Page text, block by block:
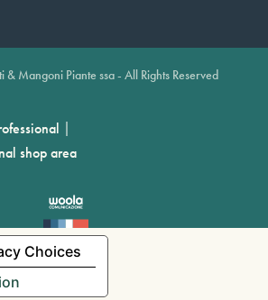
Mangoni Piante ssa - All Rights Reserved
|
shop area
Choices